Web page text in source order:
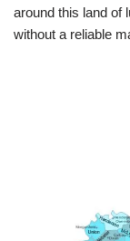
around this land of
without a reliable